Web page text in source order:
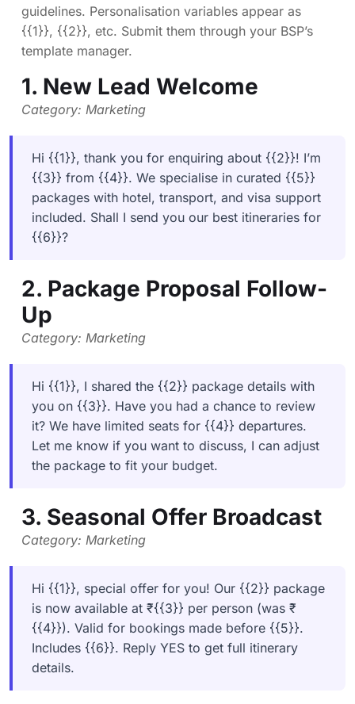
guidelines. Personalisation variables appear as
{{1}}, {{2}}, etc. Submit them through your BSP’s
template manager.
1. New Lead Welcome
Category: Marketing
Hi {{1}}, thank you for enquiring about {{2}}! I’m
{{3}} from {{4}}. We specialise in curated {{5}}
packages with hotel, transport, and visa support
included. Shall I send you our best itineraries for
{{6}}?
2. Package Proposal Follow-
Up
Category: Marketing
Hi {{1}}, I shared the {{2}} package details with
you on {{3}}. Have you had a chance to review
it? We have limited seats for {{4}} departures.
Let me know if you want to discuss, I can adjust
the package to fit your budget.
3. Seasonal Offer Broadcast
Category: Marketing
Hi {{1}}, special offer for you! Our {{2}} package
is now available at ₹{{3}} per person (was ₹
{{4}}). Valid for bookings made before {{5}}.
Includes {{6}}. Reply YES to get full itinerary
details.